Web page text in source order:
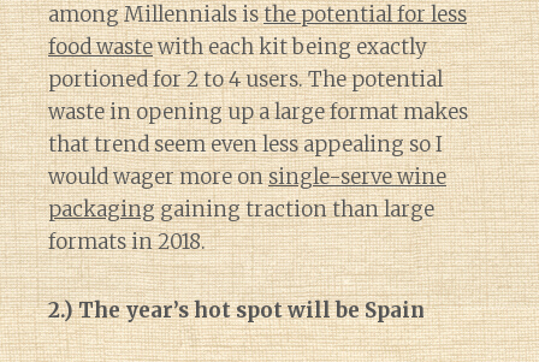
among Millennials isthe potential for less
food wastewith each kit being exactly
portioned for 2 to 4 users. The potential
waste in opening up a large format makes
that trend seem even less appealing so I
would wager more onsingle-serve wine
packaginggaining traction than large
formats in 2018.
2.) The year’s hot spot will be Spain